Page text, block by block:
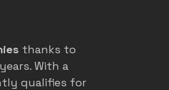
thanks to
With a
qualifies for